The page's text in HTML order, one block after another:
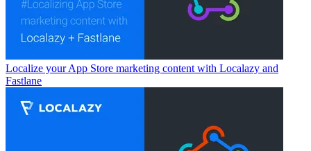
Localize your App Store marketing content with Localazy and
Fastlane